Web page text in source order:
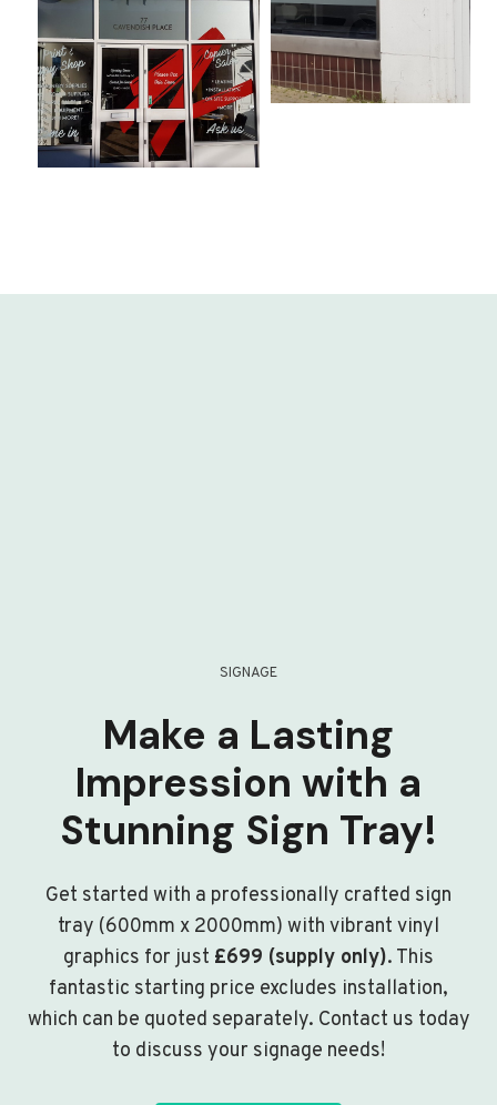
SIGNAGE
Make a Lasting
Impression with a
Stunning Sign Tray!
Get started with a professionally crafted sign
tray (600mm x 2000mm) with vibrant vinyl
graphics for just £699 (supply only). This
fantastic starting price excludes installation,
which can be quoted separately. Contact us today
to discuss your signage needs!